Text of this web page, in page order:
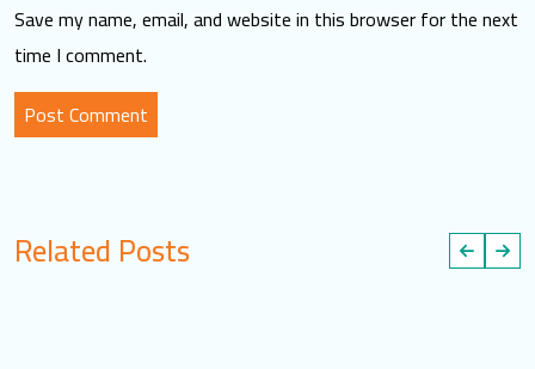
Save my name, email, and website in this browser for the next
time I comment.
Related Posts